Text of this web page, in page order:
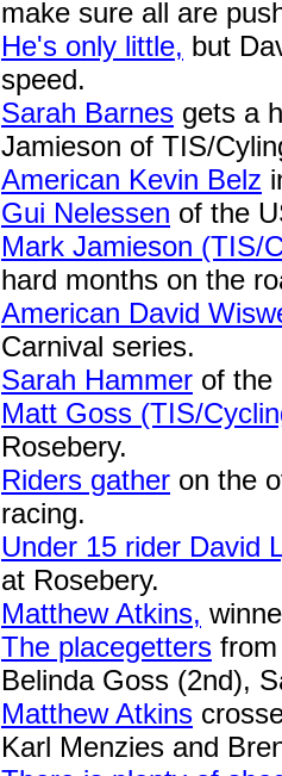
make sure all are
He's only little, but
speed.
Sarah Barnes gets a
Jamieson of TIS/
American Kevin Belz
Gui Nelessen of the
Mark Jamieson (TIS/
hard months on the
American David
Carnival series.
Sarah Hammer of the
Matt Goss (TIS/
Rosebery.
Riders gather on the
racing.
Under 15 rider David
at Rosebery.
Matthew Atkins,
The placegetters
Belinda Goss (2nd),
Matthew Atkins
Karl Menzies and